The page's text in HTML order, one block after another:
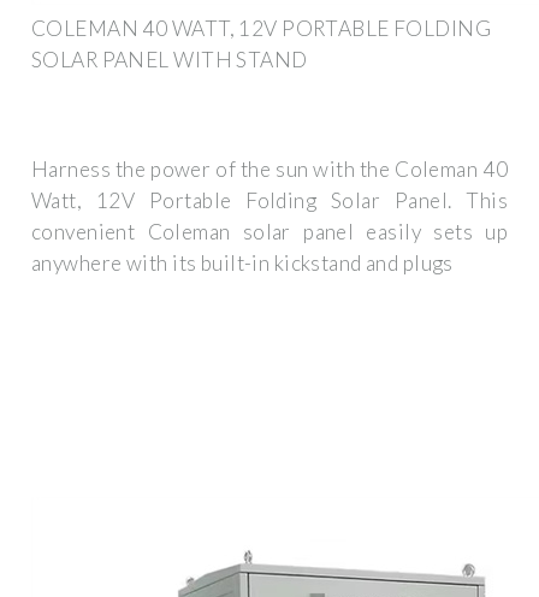
COLEMAN 40 WATT, 12V PORTABLE FOLDING
SOLAR PANEL WITH STAND
Harness the power of the sun with the Coleman 40
Watt, 12V Portable Folding Solar Panel. This
convenient Coleman solar panel easily sets up
anywhere with its built-in kickstand and plugs